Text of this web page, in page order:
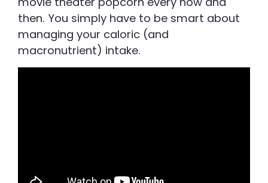
then. You simply have to be smart about
managing your caloric (and
macronutrient) intake.